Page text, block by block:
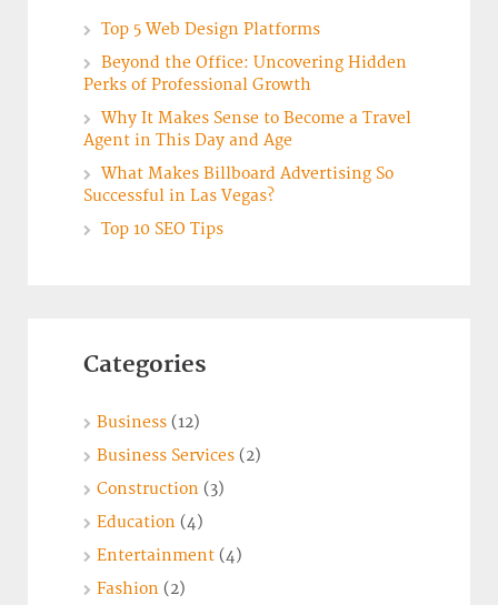
Top 5 Web Design Platforms
Beyond the Office: Uncovering Hidden
Perks of Professional Growth
Why It Makes Sense to Become a Travel
Agent in This Day and Age
What Makes Billboard Advertising So
Successful in Las Vegas?
Top 10 SEO Tips
Categories
Business (12)
Business Services (2)
Construction (3)
Education (4)
Entertainment (4)
Fashion (2)